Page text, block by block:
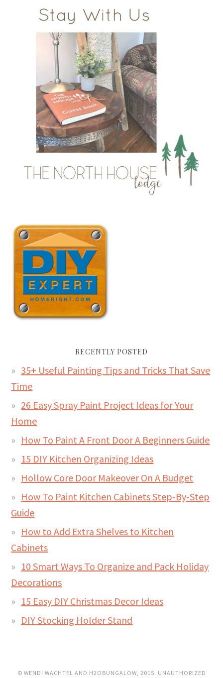
RECENTLY POSTED
35+ Useful Painting Tips and Tricks That Save
Time
26 Easy Spray Paint Project Ideas for Your
Home
How To Paint A Front Door A Beginners Guide
15 DIY Kitchen Organizing Ideas
Hollow Core Door Makeover On A Budget
How To Paint Kitchen Cabinets Step-By-Step
Guide
How to Add Extra Shelves to Kitchen
Cabinets
10 Smart Ways To Organize and Pack Holiday
Decorations
15 Easy DIY Christmas Decor Ideas
DIY Stocking Holder Stand
© WENDI WACHTEL AND H2OBUNGALOW, 2015. UNAUTHORIZED